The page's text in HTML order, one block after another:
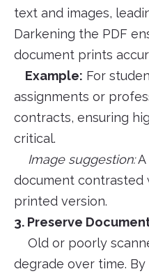
text and images,
Darkening the PDF
document prints
Example: For
assignments or
contracts, ensuring
critical.
Image suggestion:A
document contrasted
printed version.
3. Preserve
Old or poorly
degrade over time.